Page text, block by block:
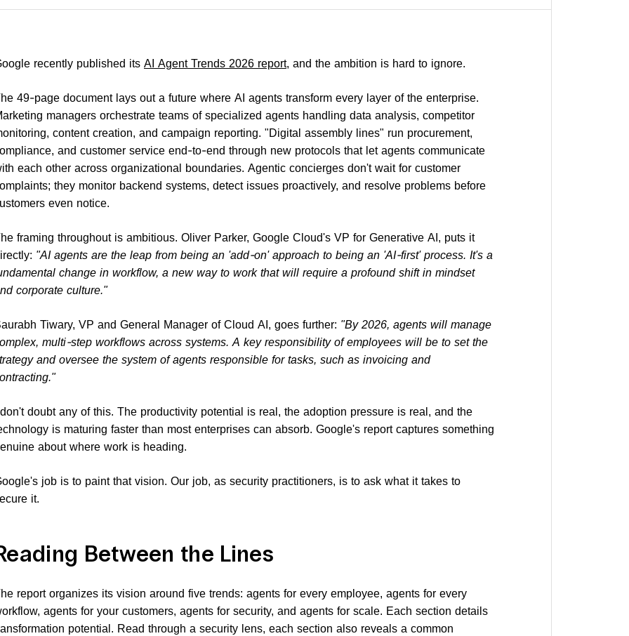
recently published its AI Agent Trends 2026 report, and the ambition is hard to ignore.
49-page document lays out a future where AI agents transform every layer of the enterprise.
managers orchestrate teams of specialized agents handling data analysis, competitor
content creation, and campaign reporting. "Digital assembly lines" run procurement,
and customer service end-to-end through new protocols that let agents communicate
each other across organizational boundaries. Agentic concierges don't wait for customer
they monitor backend systems, detect issues proactively, and resolve problems before
even notice.
framing throughout is ambitious. Oliver Parker, Google Cloud's VP for Generative AI, puts it
"AI agents are the leap from being an 'add-on' approach to being an 'AI-first' process. It's a
change in workflow, a new way to work that will require a profound shift in mindset
corporate culture."
Tiwary, VP and General Manager of Cloud AI, goes further: "By 2026, agents will manage
multi-step workflows across systems. A key responsibility of employees will be to set the
and oversee the system of agents responsible for tasks, such as invoicing and
doubt any of this. The productivity potential is real, the adoption pressure is real, and the
is maturing faster than most enterprises can absorb. Google's report captures something
about where work is heading.
job is to paint that vision. Our job, as security practitioners, is to ask what it takes to
it.
Between the Lines
report organizes its vision around five trends: agents for every employee, agents for every
agents for your customers, agents for security, and agents for scale. Each section details
potential. Read through a security lens, each section also reveals a common